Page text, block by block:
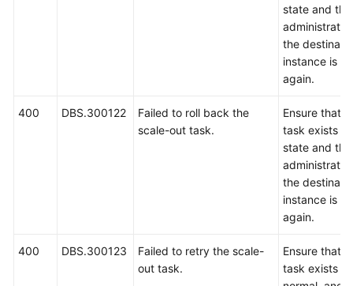
state and
the
instance is
again.
400 DBS.300122
Failed to roll back the
scale-out task.
Ensure that
task exists
state and
the
instance is
again.
400 DBS.300123
Failed to retry the scale-
out task.
Ensure that
task exists